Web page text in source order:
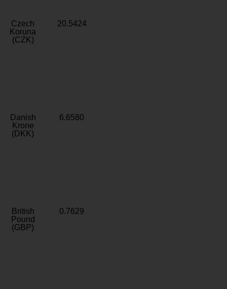
Czech
Koruna
(CZK)
20.5424
Danish
Krone
(DKK)
6.6580
British
Pound
(GBP)
0.7629